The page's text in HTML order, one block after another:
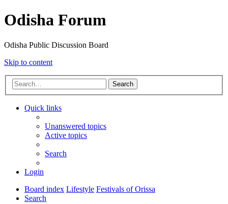
Odisha Forum
Odisha Public Discussion Board
Skip to content
Search
Quick links
Unanswered topics
Active topics
Search
Login
Board index Lifestyle Festivals of Orissa
Search